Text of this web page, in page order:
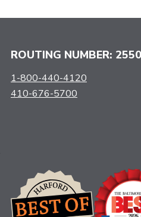
ROUTING NUMBER:
1-800-440-4120
410-676-5700